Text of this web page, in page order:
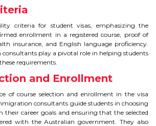
IN PTE
PTE
criteria for student visas, emphasizing the
enrollment in a registered course, proof of
insurance, and English language proficiency.
play a pivotal role in helping students
requirements.
and Enrollment
of course selection and enrollment in the visa
consultants guide students in choosing
their career goals and ensuring that the selected
with the Australian government. They also